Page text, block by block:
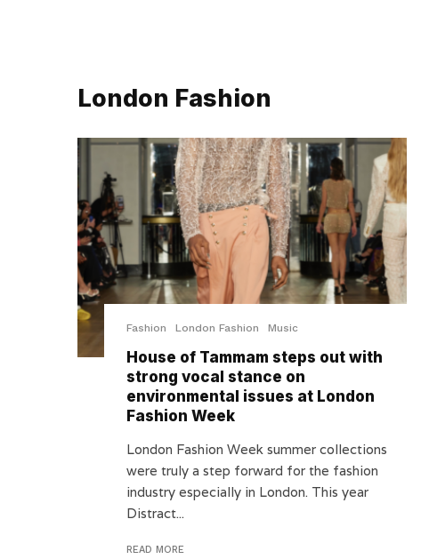
London Fashion
Fashion London Fashion Music
House of Tammam steps out with
strong vocal stance on
environmental issues at London
Fashion Week
London Fashion Week summer collections
were truly a step forward for the fashion
industry especially in London. This year
Distract...
READ MORE